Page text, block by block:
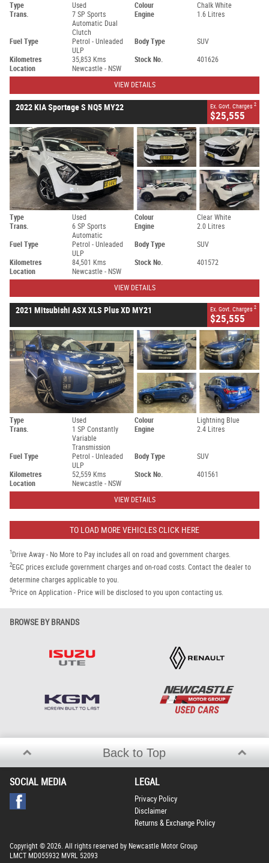
Type Used Colour
Chalk White
Trans.
7 SP Sports
Automatic Dual
Clutch
Engine 1.6 Litres
Fuel Type
Petrol - Unleaded
ULP
Body Type SUV
Kilometres 35,853 Kms Stock No.
401626
Location
Newcastle - NSW
VIEW DETAILS
2022 KIA Sportage S NQ5 MY22 Ex. Govt. Charges 2
$25,555
Type Used Colour
Clear White
Trans.
6 SP Sports
Automatic
Engine 2.0 Litres
Fuel Type
Petrol - Unleaded
ULP
Body Type SUV
Kilometres 84,501 Kms Stock No.
401572
Location
Newcastle - NSW
VIEW DETAILS
2021 Mitsubishi ASX XLS Plus XD MY21 Ex. Govt. Charges 2
$25,555
Type Used Colour
Lightning Blue
Trans.
1 SP Constantly
Variable
Transmission
Engine 2.4 Litres
Fuel Type
Petrol - Unleaded
ULP
Body Type SUV
Kilometres 52,559 Kms Stock No.
401561
Location
Newcastle - NSW
VIEW DETAILS
TO LOAD MORE VEHICLES CLICK HERE
1 Drive Away - No More to Pay includes all on road and government charges.
2EGC prices exclude government charges and on-road costs. Contact the dealer to
determine charges applicable to you.
3Price on Application - Price will be disclosed to you upon contacting us.
BROWSE BY BRANDS
Back to Top
SOCIAL MEDIA LEGAL
Privacy Policy
Disclaimer
Returns & Exchange Policy
Copyright © 2026. All rights reserved by Newcastle Motor Group
LMCT MD055932 MVRL 52093